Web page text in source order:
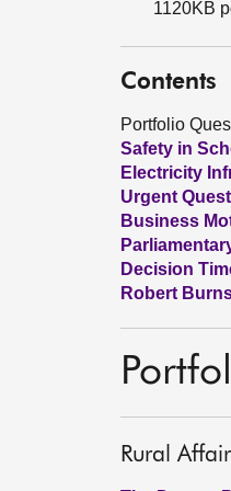
1120KB
Contents
Portfolio
Safety in
Electricity
Urgent
Business
Decision
Robert
Rural